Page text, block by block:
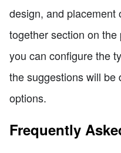
design, and placement
together section on
you can configure the
the suggestions will be
options.
Frequently